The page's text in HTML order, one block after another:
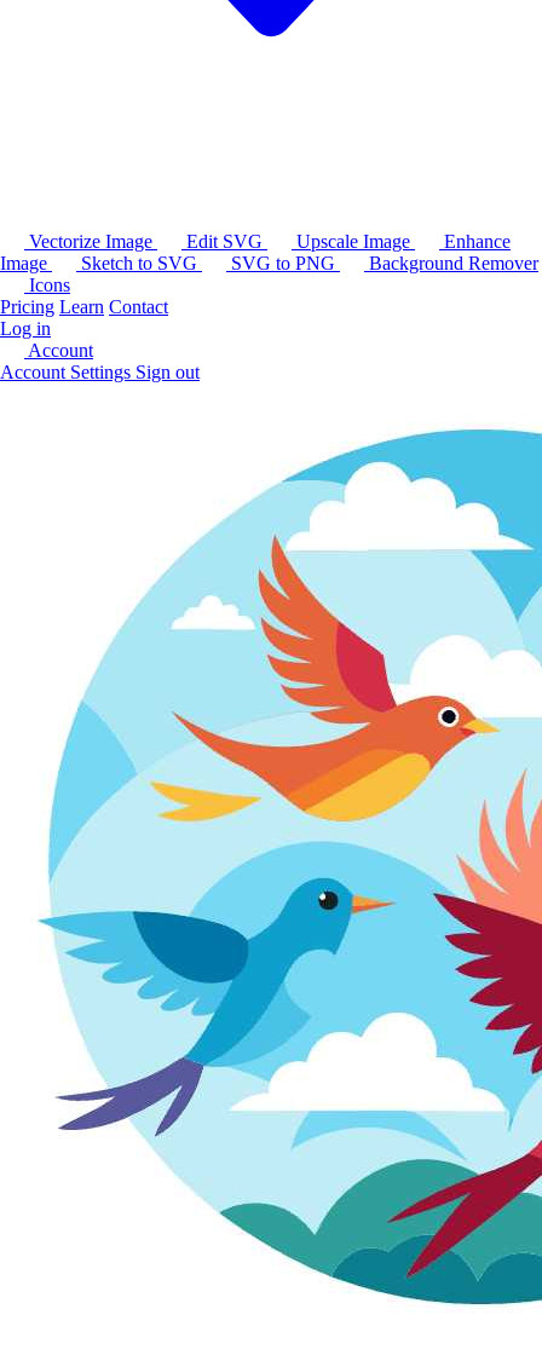
Vectorize Image Edit SVG Upscale Image
Enhance
Image
Sketch to SVG SVG to PNG
Background Remover
Icons
Pricing Learn Contact
Log in
Account
Account Settings Sign out